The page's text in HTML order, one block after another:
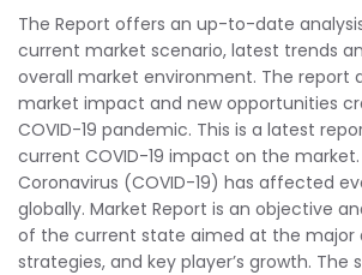
The Report offers an up-to-date
current market scenario, latest trends
overall market environment. The report
market impact and new opportunities
COVID-19 pandemic. This is a latest
current COVID-19 impact on the
Coronavirus (COVID-19) has affected
globally. Market Report is an objective
of the current state aimed at the major
strategies, and key player’s growth. The